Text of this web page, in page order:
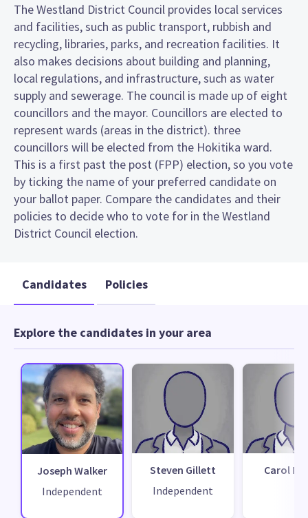
The Westland District Council provides local services
and facilities, such as public transport, rubbish and
recycling, libraries, parks, and recreation facilities. It
also makes decisions about building and planning,
local regulations, and infrastructure, such as water
supply and sewerage. The council is made up of eight
councillors and the mayor. Councillors are elected to
represent wards (areas in the district). three
councillors will be elected from the Hokitika ward.
This is a first past the post (FPP) election, so you vote
by ticking the name of your preferred candidate on
your ballot paper. Compare the candidates and their
policies to decide who to vote for in the Westland
District Council election.
Candidates Policies
Explore the candidates in your area
Joseph Walker
Independent
Steven Gillett
Independent
Carol